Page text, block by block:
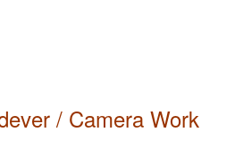
/ Camera Work